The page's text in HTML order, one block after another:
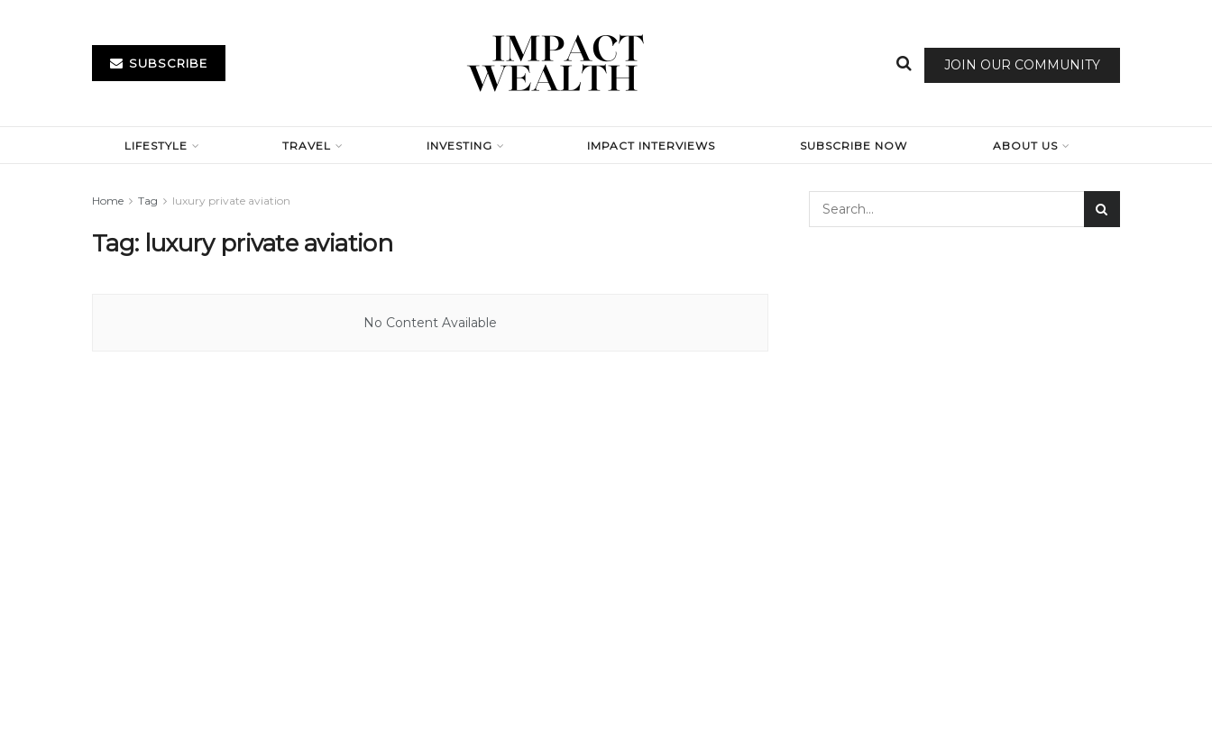
SUBSCRIBE JOIN OUR COMMUNITY
LIFESTYLE TRAVEL INVESTING IMPACT INTERVIEWS SUBSCRIBE NOW ABOUT US
Home Tag luxury private aviation
Tag: luxury private aviation
No Content Available